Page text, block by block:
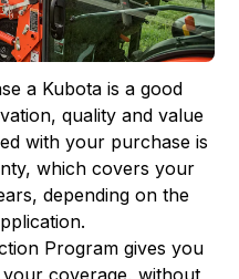
a Kubota is a good
quality and value
with your purchase is
which covers your
depending on the
Program gives you
coverage, without